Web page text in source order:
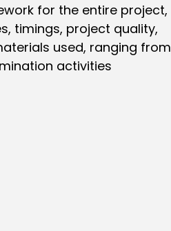
for the entire project,
timings, project quality,
used, ranging from
activities